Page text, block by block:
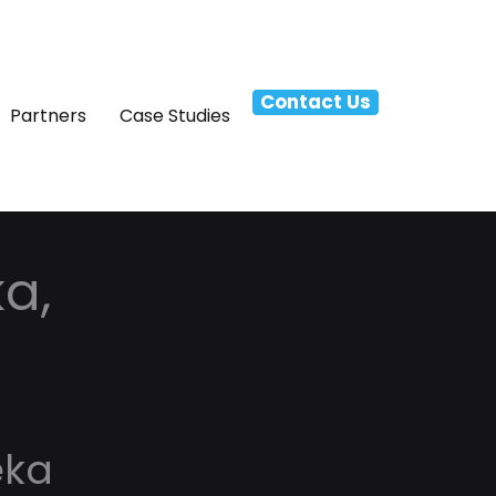
Partners Case Studies
Contact Us